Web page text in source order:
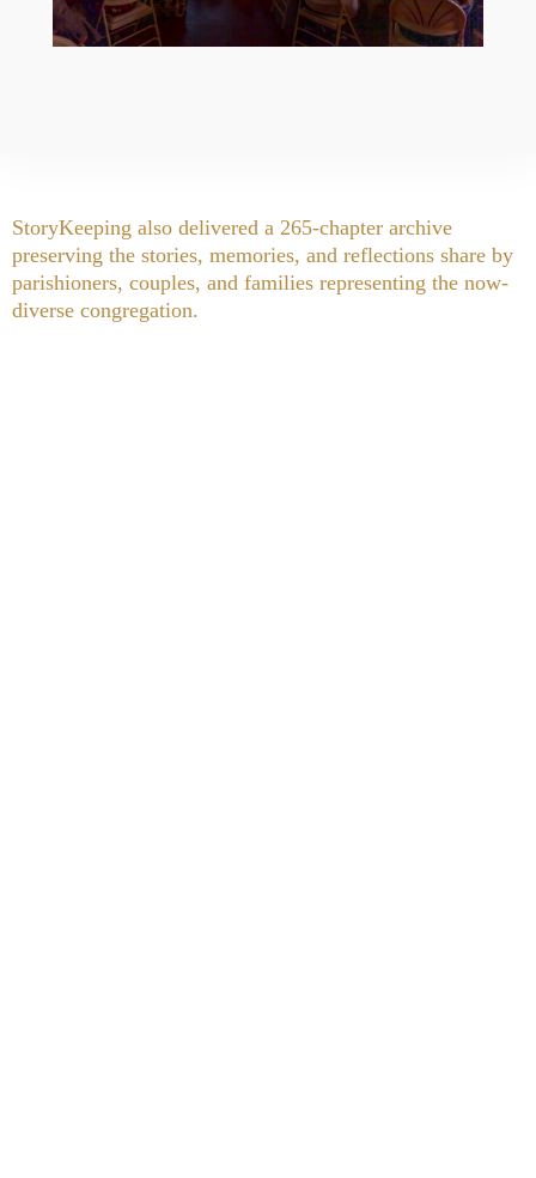
StoryKeeping also delivered a 265-chapter archive
preserving the stories, memories, and reflections share by
parishioners, couples, and families representing the now-
diverse congregation.